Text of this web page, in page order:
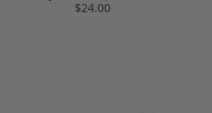
$24.00